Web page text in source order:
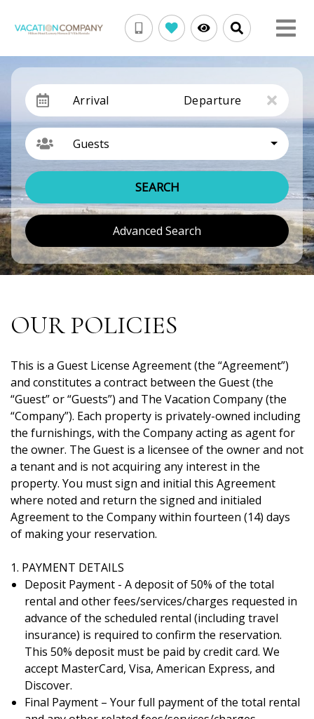
Arrival Departure
Guests
SEARCH
Advanced Search
OUR POLICIES
This is a Guest License Agreement (the “Agreement”)
and constitutes a contract between the Guest (the
“Guest” or “Guests”) and The Vacation Company (the
“Company”). Each property is privately-owned including
the furnishings, with the Company acting as agent for
the owner. The Guest is a licensee of the owner and not
a tenant and is not acquiring any interest in the
property. You must sign and initial this Agreement
where noted and return the signed and initialed
Agreement to the Company within fourteen (14) days
of making your reservation.
1. PAYMENT DETAILS
Deposit Payment - A deposit of 50% of the total
rental and other fees/services/charges requested in
advance of the scheduled rental (including travel
insurance) is required to confirm the reservation.
This 50% deposit must be paid by credit card. We
accept MasterCard, Visa, American Express, and
Discover.
Final Payment – Your full payment of the total rental